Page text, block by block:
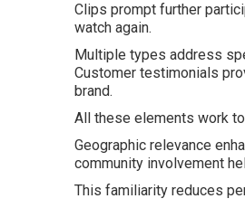
Clips prompt further
watch again.
Multiple types address
Customer testimonials
brand.
All these elements work
Geographic relevance
community involvement
This familiarity reduces